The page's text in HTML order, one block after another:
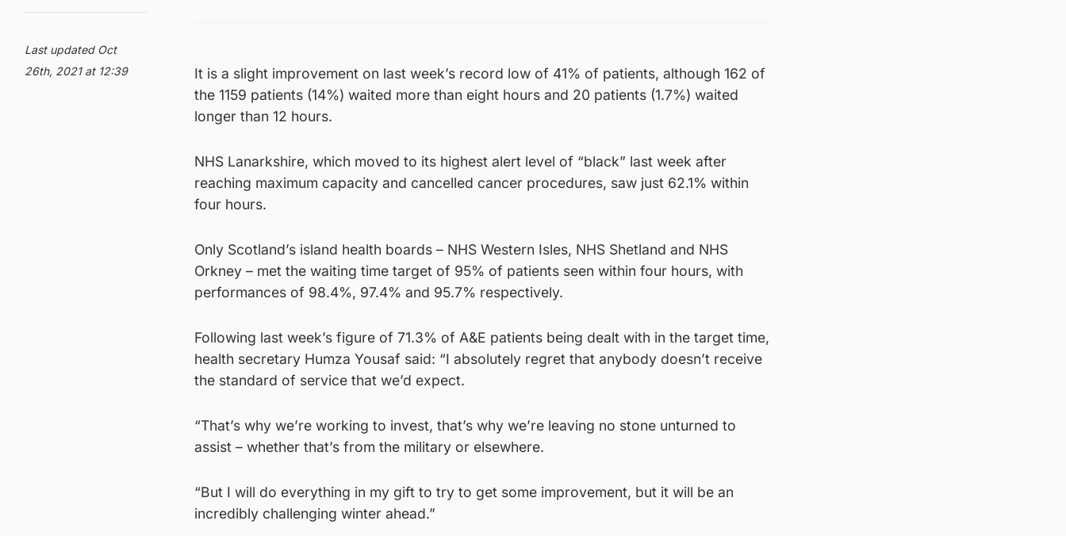
Last updated Oct
26th, 2021 at 12:39
It is a slight improvement on last week’s record low of 41% of patients, although 162 of
the 1159 patients (14%) waited more than eight hours and 20 patients (1.7%) waited
longer than 12 hours.
NHS Lanarkshire, which moved to its highest alert level of “black” last week after
reaching maximum capacity and cancelled cancer procedures, saw just 62.1% within
four hours.
Only Scotland’s island health boards – NHS Western Isles, NHS Shetland and NHS
Orkney – met the waiting time target of 95% of patients seen within four hours, with
performances of 98.4%, 97.4% and 95.7% respectively.
Following last week’s figure of 71.3% of A&E patients being dealt with in the target time,
health secretary Humza Yousaf said: “I absolutely regret that anybody doesn’t receive
the standard of service that we’d expect.
“That’s why we’re working to invest, that’s why we’re leaving no stone unturned to
assist – whether that’s from the military or elsewhere.
“But I will do everything in my gift to try to get some improvement, but it will be an
incredibly challenging winter ahead.”